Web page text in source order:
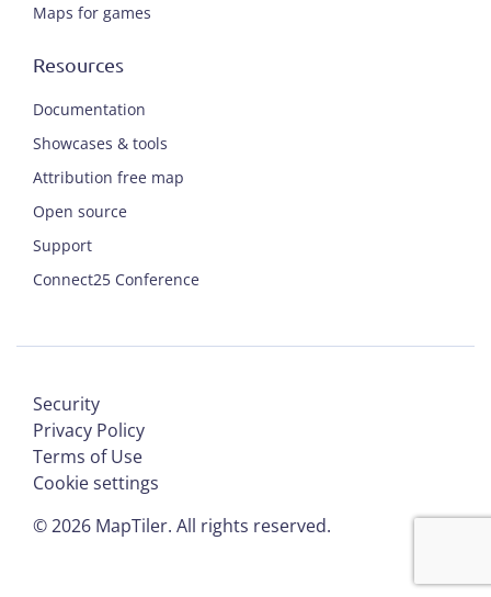
Maps for games
Resources
Documentation
Showcases & tools
Attribution free map
Open source
Support
Connect25 Conference
©2026 MapTiler. All rights reserved.
Security
Privacy Policy
Terms of Use
Cookie settings